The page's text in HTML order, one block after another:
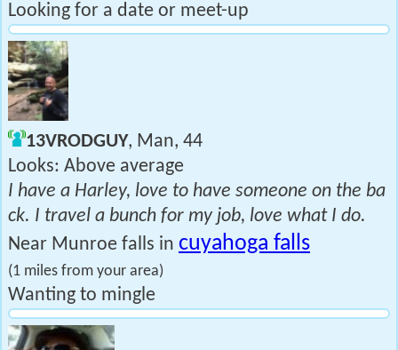
Looking for a date or meet-up
13VRODGUY, Man, 44
Looks: Above average
I have a Harley, love to have someone on the ba
ck. I travel a bunch for my job, love what I do.
Near Munroe falls in cuyahoga falls
(1 miles from your area)
Wanting to mingle